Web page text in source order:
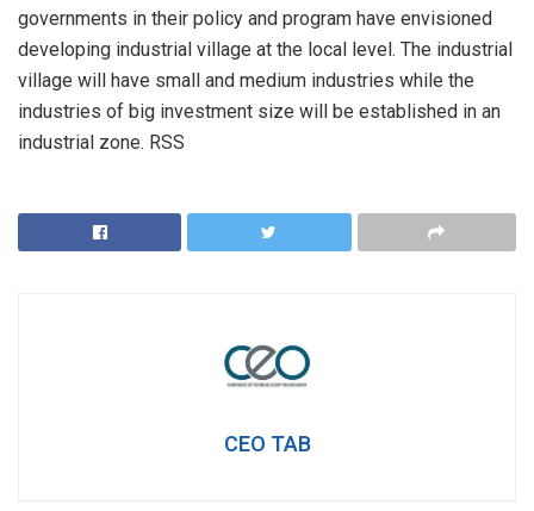
governments in their policy and program have envisioned
developing industrial village at the local level. The industrial
village will have small and medium industries while the
industries of big investment size will be established in an
industrial zone. RSS
CEO TAB